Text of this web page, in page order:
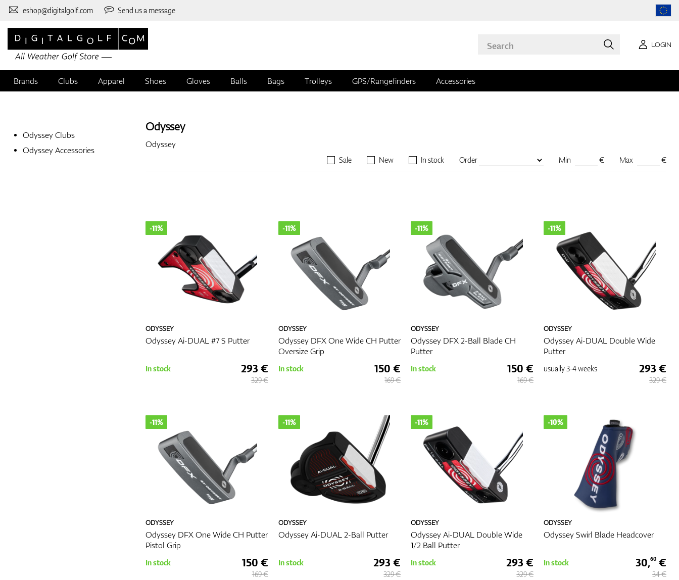
eshop@digitalgolf.com Send us a message
LOGIN
Brands Clubs Apparel Shoes Gloves Balls Bags Trolleys GPS/Rangefinders Accessories
Odyssey Clubs
Odyssey Accessories
Odyssey
Odyssey
Sale New In stock Order Min € Max €
ODYSSEY
Odyssey Ai-DUAL #7 S Putter
-11%
In stock 293 €
329 €
ODYSSEY
Odyssey DFX One Wide CH Putter
Oversize Grip
-11%
In stock 150 €
169 €
ODYSSEY
Odyssey DFX 2-Ball Blade CH
Putter
-11%
In stock 150 €
169 €
ODYSSEY
Odyssey Ai-DUAL Double Wide
Putter
-11%
usually 3-4 weeks 293 €
329 €
ODYSSEY
Odyssey DFX One Wide CH Putter
Pistol Grip
-11%
In stock 150 €
169 €
ODYSSEY
Odyssey Ai-DUAL 2-Ball Putter
-11%
In stock 293 €
329 €
ODYSSEY
Odyssey Ai-DUAL Double Wide
1/2 Ball Putter
-11%
In stock 293 €
329 €
ODYSSEY
Odyssey Swirl Blade Headcover
-10%
In stock 30,60€
34 €